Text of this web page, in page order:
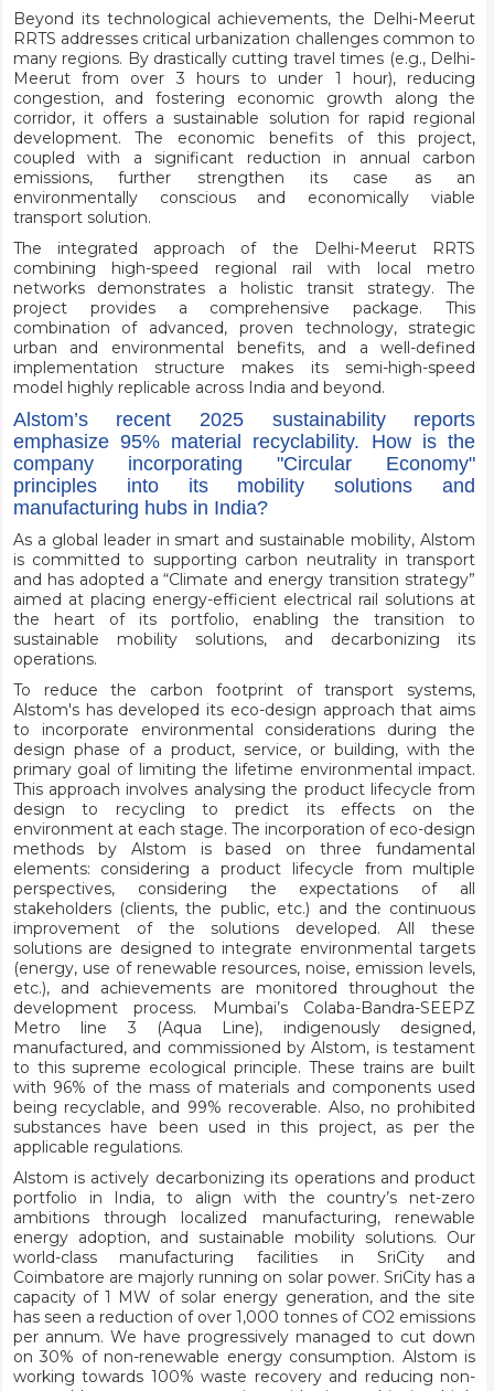
Beyond its technological achievements, the Delhi-Meerut
RRTS addresses critical urbanization challenges common to
many regions. By drastically cutting travel times (e.g., Delhi-
Meerut from over 3 hours to under 1 hour), reducing
congestion, and fostering economic growth along the
corridor, it offers a sustainable solution for rapid regional
development. The economic benefits of this project,
coupled with a significant reduction in annual carbon
emissions, further strengthen its case as an
environmentally conscious and economically viable
transport solution.
The integrated approach of the Delhi-Meerut RRTS
combining high-speed regional rail with local metro
networks demonstrates a holistic transit strategy. The
project provides a comprehensive package. This
combination of advanced, proven technology, strategic
urban and environmental benefits, and a well-defined
implementation structure makes its semi-high-speed
model highly replicable across India and beyond.
Alstom’s recent 2025 sustainability reports
emphasize 95% material recyclability. How is the
company incorporating "Circular Economy"
principles into its mobility solutions and
manufacturing hubs in India?
As a global leader in smart and sustainable mobility, Alstom
is committed to supporting carbon neutrality in transport
and has adopted a “Climate and energy transition strategy”
aimed at placing energy-efficient electrical rail solutions at
the heart of its portfolio, enabling the transition to
sustainable mobility solutions, and decarbonizing its
operations.
To reduce the carbon footprint of transport systems,
Alstom's has developed its eco-design approach that aims
to incorporate environmental considerations during the
design phase of a product, service, or building, with the
primary goal of limiting the lifetime environmental impact.
This approach involves analysing the product lifecycle from
design to recycling to predict its effects on the
environment at each stage. The incorporation of eco-design
methods by Alstom is based on three fundamental
elements: considering a product lifecycle from multiple
perspectives, considering the expectations of all
stakeholders (clients, the public, etc.) and the continuous
improvement of the solutions developed. All these
solutions are designed to integrate environmental targets
(energy, use of renewable resources, noise, emission levels,
etc.), and achievements are monitored throughout the
development process. Mumbai’s Colaba-Bandra-SEEPZ
Metro line 3 (Aqua Line), indigenously designed,
manufactured, and commissioned by Alstom, is testament
to this supreme ecological principle. These trains are built
with 96% of the mass of materials and components used
being recyclable, and 99% recoverable. Also, no prohibited
substances have been used in this project, as per the
applicable regulations.
Alstom is actively decarbonizing its operations and product
portfolio in India, to align with the country’s net-zero
ambitions through localized manufacturing, renewable
energy adoption, and sustainable mobility solutions. Our
world-class manufacturing facilities in SriCity and
Coimbatore are majorly running on solar power. SriCity has a
capacity of 1 MW of solar energy generation, and the site
has seen a reduction of over 1,000 tonnes of CO2 emissions
per annum. We have progressively managed to cut down
on 30% of non-renewable energy consumption. Alstom is
working towards 100% waste recovery and reducing non-